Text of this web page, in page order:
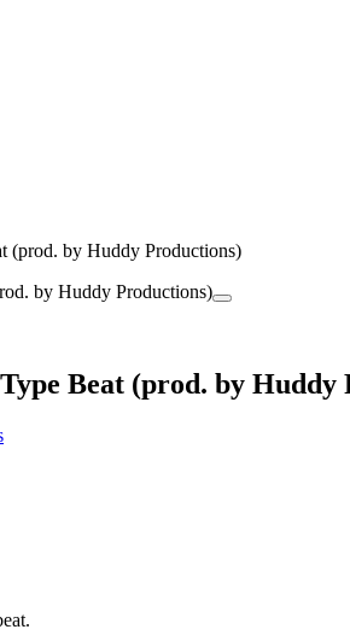
(prod. by Huddy Productions)
Beat (prod. by Huddy